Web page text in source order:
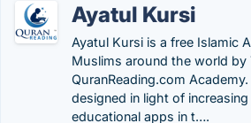
Ayatul Kursi
Ayatul Kursi is a free Islamic
Muslims around the world by
QuranReading.com
designed in light of
educational apps in t….